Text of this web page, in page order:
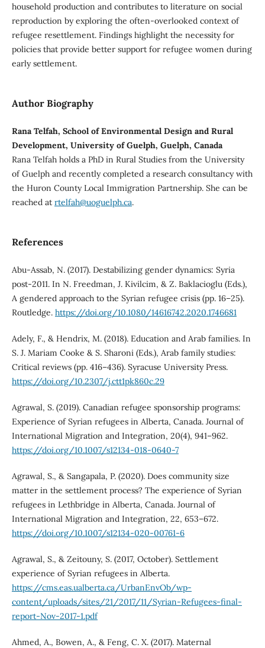
household production and contributes to literature on social
reproduction by exploring the often-overlooked context of
refugee resettlement. Findings highlight the necessity for
policies that provide better support for refugee women during
early settlement.
Author Biography
Rana Telfah, School of Environmental Design and Rural
Development, University of Guelph, Guelph, Canada
Rana Telfah holds a PhD in Rural Studies from the University
of Guelph and recently completed a research consultancy with
the Huron County Local Immigration Partnership. She can be
reached at rtelfah@uoguelph.ca.
References
Abu-Assab, N. (2017). Destabilizing gender dynamics: Syria
post-2011. In N. Freedman, J. Kivilcim, & Z. Baklacioglu (Eds.),
A gendered approach to the Syrian refugee crisis (pp. 16–25).
Routledge. https://doi.org/10.1080/14616742.2020.1746681
Adely, F., & Hendrix, M. (2018). Education and Arab families. In
S. J. Mariam Cooke & S. Sharoni (Eds.), Arab family studies:
Critical reviews (pp. 416–436). Syracuse University Press.
https://doi.org/10.2307/j.ctt1pk860c.29
Agrawal, S. (2019). Canadian refugee sponsorship programs:
Experience of Syrian refugees in Alberta, Canada. Journal of
International Migration and Integration, 20(4), 941–962.
https://doi.org/10.1007/s12134-018-0640-7
Agrawal, S., & Sangapala, P. (2020). Does community size
matter in the settlement process? The experience of Syrian
refugees in Lethbridge in Alberta, Canada. Journal of
International Migration and Integration, 22, 653–672.
https://doi.org/10.1007/s12134-020-00761-6
Agrawal, S., & Zeitouny, S. (2017, October). Settlement
experience of Syrian refugees in Alberta.
https://cms.eas.ualberta.ca/UrbanEnvOb/wp-
content/uploads/sites/21/2017/11/Syrian-Refugees-final-
report-Nov-2017-1.pdf
Ahmed, A., Bowen, A., & Feng, C. X. (2017). Maternal